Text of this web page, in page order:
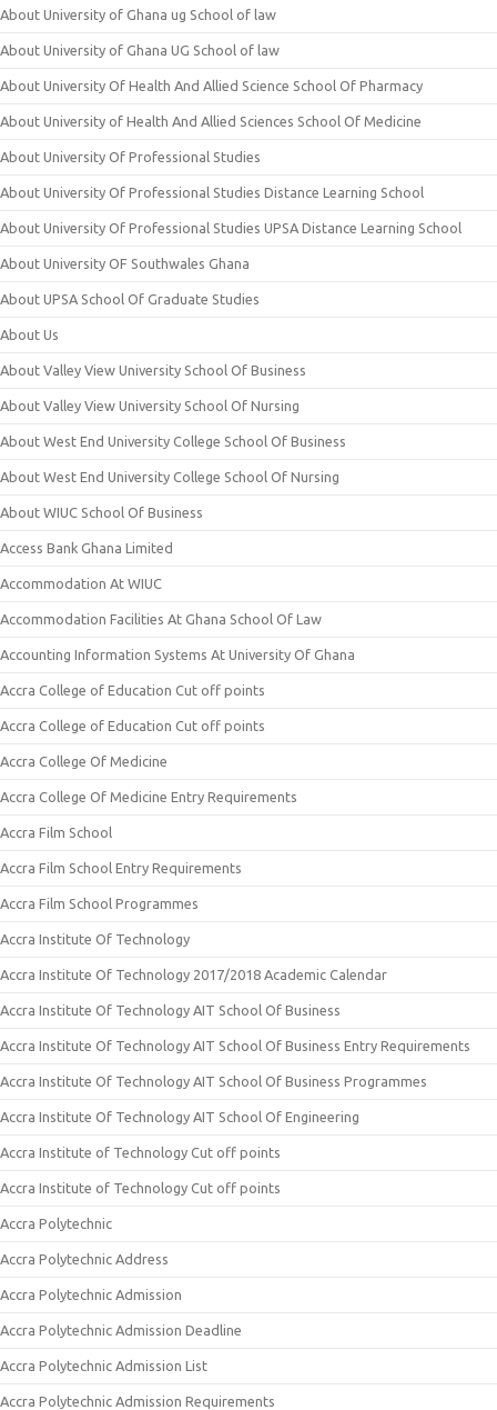
About University of Ghana ug School of law
About University of Ghana UG School of law
About University Of Health And Allied Science School Of Pharmacy
About University of Health And Allied Sciences School Of Medicine
About University Of Professional Studies
About University Of Professional Studies Distance Learning School
About University Of Professional Studies UPSA Distance Learning School
About University OF Southwales Ghana
About UPSA School Of Graduate Studies
About Us
About Valley View University School Of Business
About Valley View University School Of Nursing
About West End University College School Of Business
About West End University College School Of Nursing
About WIUC School Of Business
Access Bank Ghana Limited
Accommodation At WIUC
Accommodation Facilities At Ghana School Of Law
Accounting Information Systems At University Of Ghana
Accra College of Education Cut off points
Accra College of Education Cut off points
Accra College Of Medicine
Accra College Of Medicine Entry Requirements
Accra Film School
Accra Film School Entry Requirements
Accra Film School Programmes
Accra Institute Of Technology
Accra Institute Of Technology 2017/2018 Academic Calendar
Accra Institute Of Technology AIT School Of Business
Accra Institute Of Technology AIT School Of Business Entry Requirements
Accra Institute Of Technology AIT School Of Business Programmes
Accra Institute Of Technology AIT School Of Engineering
Accra Institute of Technology Cut off points
Accra Institute of Technology Cut off points
Accra Polytechnic
Accra Polytechnic Address
Accra Polytechnic Admission
Accra Polytechnic Admission Deadline
Accra Polytechnic Admission List
Accra Polytechnic Admission Requirements